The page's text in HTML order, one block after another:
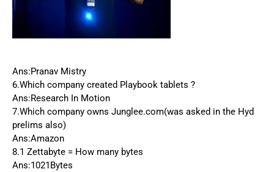
Ans:Pranav Mistry
6.Which company created Playbook tablets ?
Ans:Research In Motion
7.Which company owns Junglee.com(was asked in the Hyd
prelims also)
Ans:Amazon
8.1 Zettabyte = How many bytes
Ans:1021Bytes